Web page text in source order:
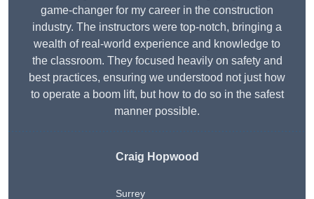
game-changer for my career in the construction
industry. The instructors were top-notch, bringing a
wealth of real-world experience and knowledge to
the classroom. They focused heavily on safety and
best practices, ensuring we understood not just how
to operate a boom lift, but how to do so in the safest
manner possible.
Craig Hopwood
Surrey